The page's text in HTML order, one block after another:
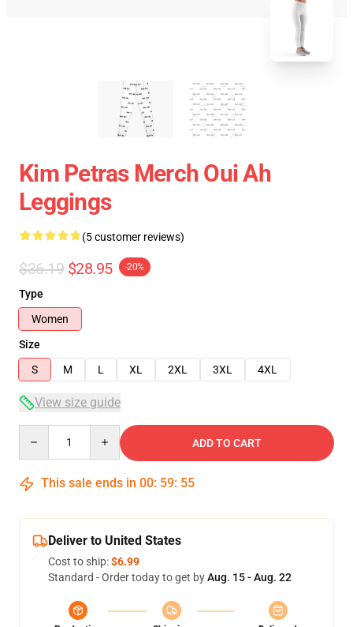
Kim Petras Merch Oui Ah
Leggings
(5 customer reviews)
$36.19 $28.95 -20%
Type
Women
Size
S
M L XL 2XL 3XL 4XL
View size guide
ADD TO CART
This sale ends in 00: 59: 54
Deliver to United States
Cost to ship:$6.99
Standard - Order today to get byAug. 15 - Aug. 22